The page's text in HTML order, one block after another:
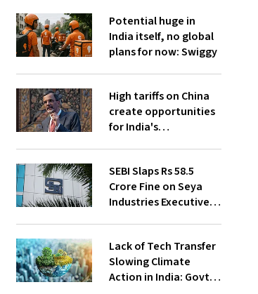
Potential huge in
India itself, no global
plans for now: Swiggy
High tariffs on China
create opportunities
for India's
SEBI Slaps Rs 58.5
Crore Fine on Seya
Industries Executives
Lack of Tech Transfer
Slowing Climate
Action in India: Govt